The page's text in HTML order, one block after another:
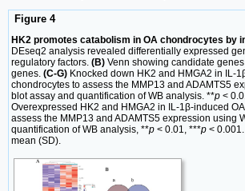
Figure 4
HK2 promotes catabolism in OA chondrocytes by
DEseq2 analysis revealed differentially expressed
regulatory factors. (B) Venn showing candidate
genes. (C-G) Knocked down HK2 and HMGA2 in IL-
chondrocytes to assess the MMP13 and ADAMTS5
blot assay and quantification of WB analysis. **p <
Overexpressed HK2 and HMGA2 in IL-1β-induced
assess the MMP13 and ADAMTS5 expression using
quantification of WB analysis, **p < 0.01, ***p <
mean (SD).